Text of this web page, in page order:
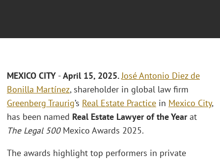
MEXICO CITY -April 15, 2025.José Antonio Diez de
Bonilla Martínez, shareholder in global law firm
Greenberg Traurig’s Real Estate Practice in Mexico City,
has been named Real Estate Lawyer of the Yearat
The Legal 500Mexico Awards 2025.
The awards highlight top performers in private